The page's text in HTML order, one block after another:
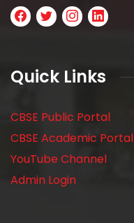
Quick Links
CBSE Public Portal
CBSE Academic Portal
YouTube Channel
Admin Login